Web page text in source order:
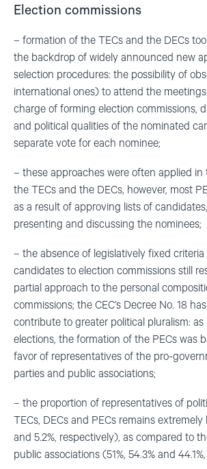
Election commissions
– formation of the TECs and the DECs
the backdrop of widely announced new
selection procedures: the possibility of
international ones) to attend the
charge of forming election commissions,
and political qualities of the nominated
separate vote for each nominee;
– these approaches were often applied
the TECs and the DECs, however, most
as a result of approving lists of
presenting and discussing the nominees;
– the absence of legislatively fixed
candidates to election commissions still
partial approach to the personal
commissions; the CEC’s Decree No. 18
contribute to greater political pluralism: as
elections, the formation of the PECs was
favor of representatives of the pro-
parties and public associations;
– the proportion of representatives of
TECs, DECs and PECs remains extremely
and 5.2%, respectively), as compared to
public associations (51%, 54.3% and